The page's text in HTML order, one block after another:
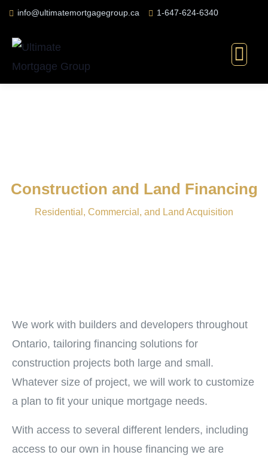
info@ultimatemortgagegroup.ca 1-647-624-6340
Construction and Land Financing
Residential, Commercial, and Land Acquisition
We work with builders and developers throughout
Ontario, tailoring financing solutions for
construction projects both large and small.
Whatever size of project, we will work to customize
a plan to fit your unique mortgage needs.
With access to several different lenders, including
access to our own in house financing we are